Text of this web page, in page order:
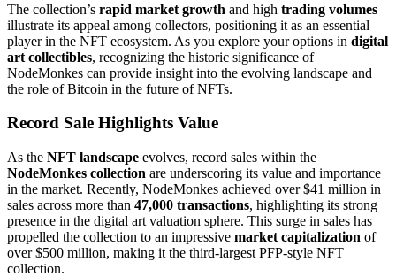
The collection’s rapid market growth and high trading volumes
illustrate its appeal among collectors, positioning it as an essential
player in the NFT ecosystem. As you explore your options in digital
art collectibles, recognizing the historic significance of
NodeMonkes can provide insight into the evolving landscape and
the role of Bitcoin in the future of NFTs.
Record Sale Highlights Value
As the NFT landscape evolves, record sales within the
NodeMonkes collection are underscoring its value and importance
in the market. Recently, NodeMonkes achieved over $41 million in
sales across more than 47,000 transactions, highlighting its strong
presence in the digital art valuation sphere. This surge in sales has
propelled the collection to an impressive market capitalization of
over $500 million, making it the third-largest PFP-style NFT
collection.